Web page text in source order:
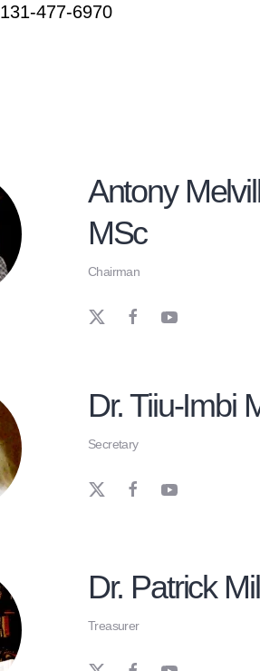
477-6970
Antony
MSc
Chairman
Dr. Tiiu-Imbi
Secretary
Dr. Patrick
Treasurer